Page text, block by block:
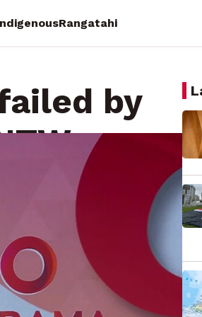
Rangatahi
by